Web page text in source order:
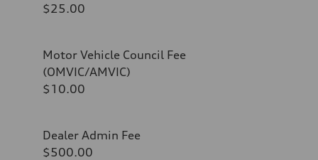
$25.00
Motor Vehicle Council Fee
(OMVIC/AMVIC)
$10.00
Dealer Admin Fee
$500.00